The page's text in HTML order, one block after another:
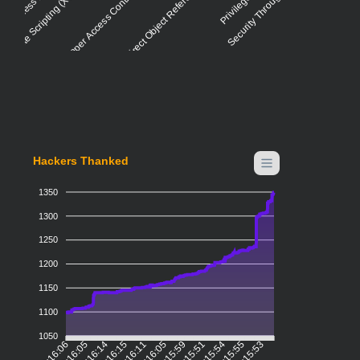
Hackers Thanked
1350
1300
1250
1200
1150
1100
1050